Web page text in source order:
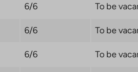
6/6 To be
6/6 To be
6/6 To be